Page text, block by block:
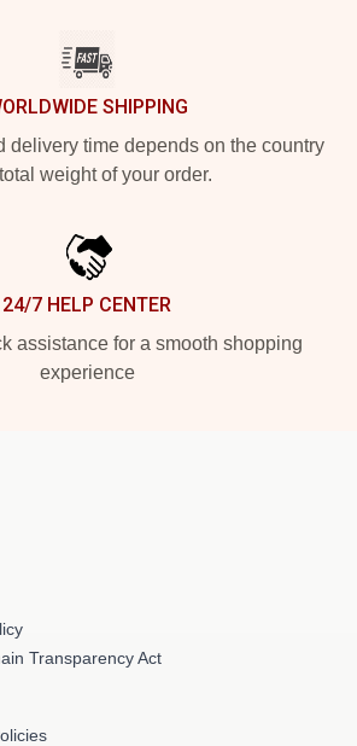
SHIPPING
delivery time depends on the country
weight of your order.
24/7 HELP CENTER
assistance for a smooth shopping
experience
Transparency Act